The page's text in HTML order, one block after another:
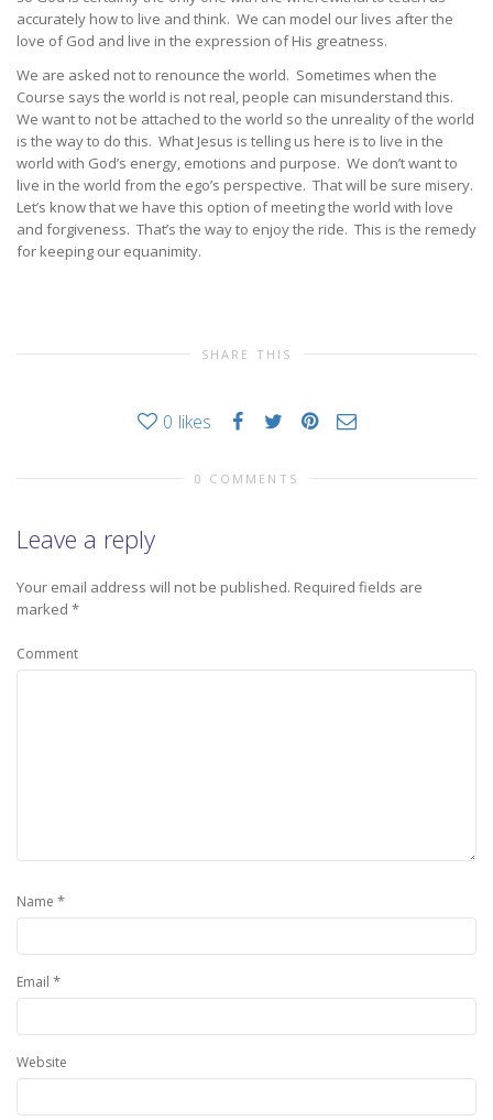
accurately how to live and think. We can model our lives after the
love of God and live in the expression of His greatness.
We are asked not to renounce the world. Sometimes when the
Course says the world is not real, people can misunderstand this.
We want to not be attached to the world so the unreality of the world
is the way to do this. What Jesus is telling us here is to live in the
world with God’s energy, emotions and purpose. We don’t want to
live in the world from the ego’s perspective. That will be sure misery.
Let’s know that we have this option of meeting the world with love
and forgiveness. That’s the way to enjoy the ride. This is the remedy
for keeping our equanimity.
SHARE THIS
0 likes
0 COMMENTS
Leave a reply
Your email address will not be published. Required fields are
marked *
Comment
Name *
Email *
Website